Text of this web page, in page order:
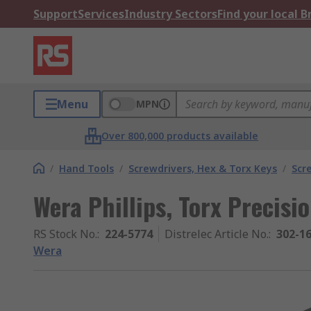
SupportServicesIndustry SectorsFind your local
Menu MPN
Over 800,000 products available
/ Hand Tools / Screwdrivers, Hex & Torx Keys /
Wera Phillips, Torx
RS Stock No.: 224-5774 Distrelec Article No.: 302-
Wera